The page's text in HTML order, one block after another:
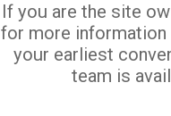
If you are the site
for more
your earliest
team is